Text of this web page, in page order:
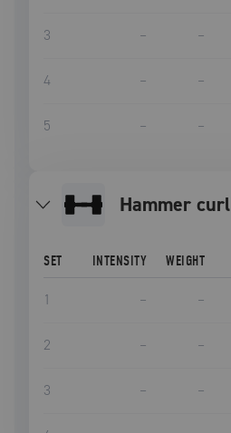
3 – –
4 – –
5 – –
hammer curl
SET INTENSITY WEIGHT
1 – –
2 – –
3 – –